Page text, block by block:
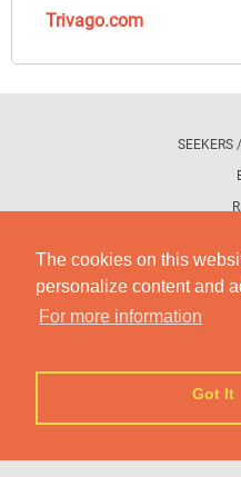
The cookies on this
personalize content and
For more information
Got It
Trivago.com
SEEKERS